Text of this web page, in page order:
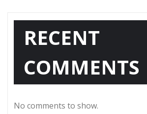
RECENT
COMMENTS
No comments to show.